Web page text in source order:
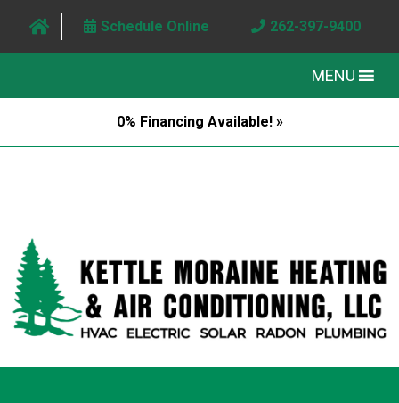
Schedule Online 262-397-9400
MENU
0% Financing Available! »